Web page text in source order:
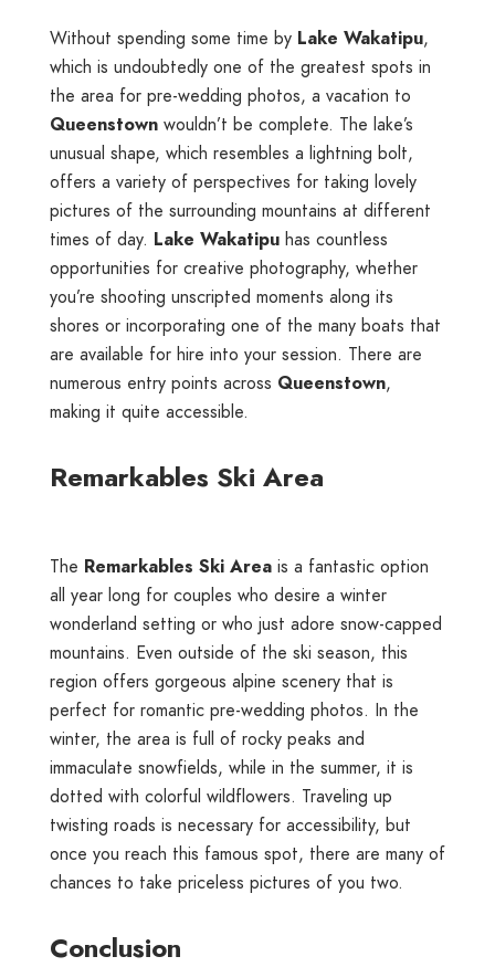
Without spending some time by Lake Wakatipu,
which is undoubtedly one of the greatest spots in
the area for pre-wedding photos, a vacation to
Queenstown wouldn’t be complete. The lake’s
unusual shape, which resembles a lightning bolt,
offers a variety of perspectives for taking lovely
pictures of the surrounding mountains at different
times of day. Lake Wakatipu has countless
opportunities for creative photography, whether
you’re shooting unscripted moments along its
shores or incorporating one of the many boats that
are available for hire into your session. There are
numerous entry points across Queenstown,
making it quite accessible.
Remarkables Ski Area
The Remarkables Ski Area is a fantastic option
all year long for couples who desire a winter
wonderland setting or who just adore snow-capped
mountains. Even outside of the ski season, this
region offers gorgeous alpine scenery that is
perfect for romantic pre-wedding photos. In the
winter, the area is full of rocky peaks and
immaculate snowfields, while in the summer, it is
dotted with colorful wildflowers. Traveling up
twisting roads is necessary for accessibility, but
once you reach this famous spot, there are many of
chances to take priceless pictures of you two.
Conclusion